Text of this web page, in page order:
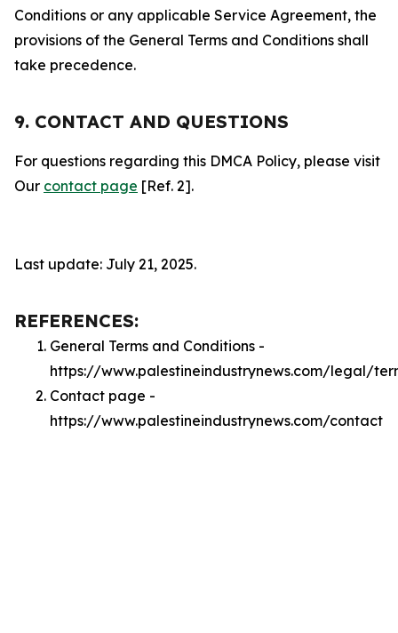
Conditions or any applicable Service Agreement, the
provisions of the General Terms and Conditions shall
take precedence.
9. CONTACT AND QUESTIONS
For questions regarding this DMCA Policy, please visit
Our contact page [Ref. 2].
Last update: July 21, 2025.
REFERENCES:
General Terms and Conditions -
https://www.palestineindustrynews.com/legal/
Contact page -
https://www.palestineindustrynews.com/contact